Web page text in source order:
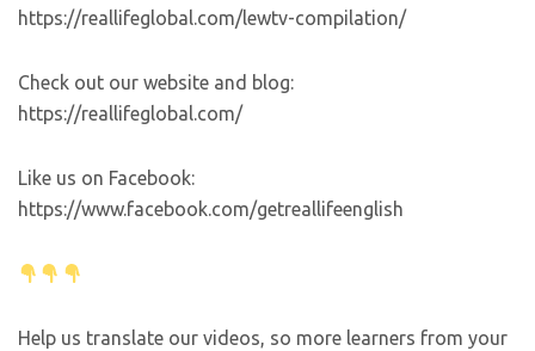
https://reallifeglobal.com/lewtv-compilation/
Check out our website and blog:
https://reallifeglobal.com/
Like us on Facebook:
https://www.facebook.com/getreallifeenglish
Help us translate our videos, so more learners from your